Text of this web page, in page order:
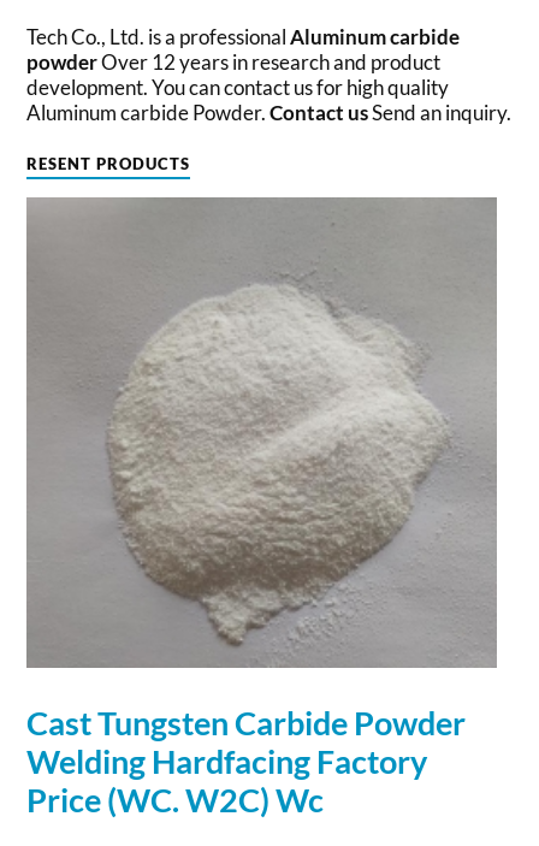
Tech Co., Ltd. is a professionalAluminum carbide
powderOver 12 years in research and product
development. You can contact us for high quality
Aluminum carbide Powder.Contact usSend an inquiry.
RESENT PRODUCTS
Cast TungstenCarbide Powder
Welding Hardfacing Factory
Price (WC. W2C) Wc